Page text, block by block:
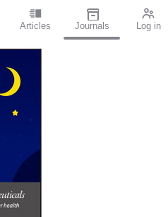
Articles Journals Log in